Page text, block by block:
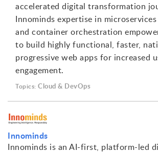
accelerated digital transformation
Innominds expertise in
and container orchestration
to build highly functional, faster,
progressive web apps for increased
engagement.
Topics: Cloud & DevOps
Innominds
Innominds is an AI-first, platform-led